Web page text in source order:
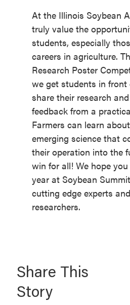
At the Illinois Soybean
truly value the
students, especially
careers in agriculture.
Research Poster
we get students in front
share their research
feedback from a
Farmers can learn
emerging science that
their operation into the
win for all! We hope
year at Soybean
cutting edge experts
researchers.
Share This
Story